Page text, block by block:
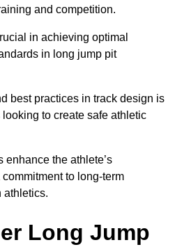
and competition.
in achieving optimal
in long jump pit
best practices in track design is
to create safe athletic
enhance the athlete’s
to long-term
athletics.
Long Jump